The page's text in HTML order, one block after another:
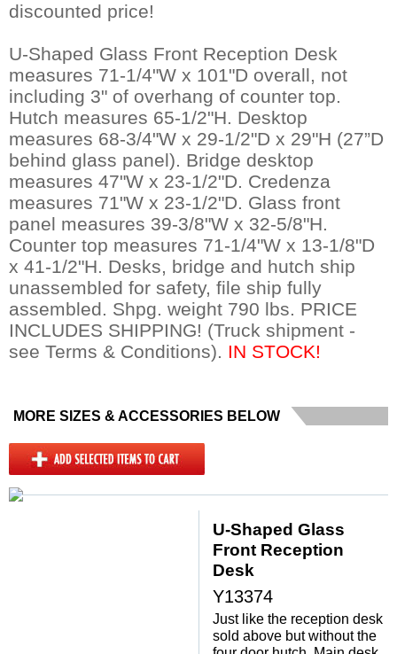
discounted price!
U-Shaped Glass Front Reception Desk
measures 71-1/4"W x 101"D overall, not
including 3" of overhang of counter top.
Hutch measures 65-1/2"H. Desktop
measures 68-3/4"W x 29-1/2"D x 29"H (27”D
behind glass panel). Bridge desktop
measures 47"W x 23-1/2"D. Credenza
measures 71"W x 23-1/2"D. Glass front
panel measures 39-3/8"W x 32-5/8"H.
Counter top measures 71-1/4"W x 13-1/8"D
x 41-1/2"H. Desks, bridge and hutch ship
unassembled for safety, file ship fully
assembled. Shpg. weight 790 lbs. PRICE
INCLUDES SHIPPING! (Truck shipment -
see Terms & Conditions).
IN STOCK!
MORE SIZES & ACCESSORIES BELOW
U-Shaped Glass
Front Reception
Desk
Y13374
Just like the reception desk
sold above but without the